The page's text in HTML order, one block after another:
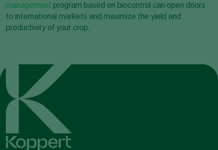
management program based on biocontrol can open doors
to international markets and maximize the yield and
productivity of your crop.